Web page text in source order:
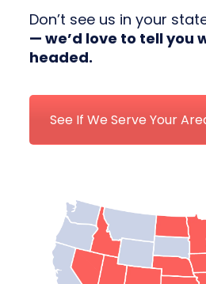
Don’t see us in your
— we’d love to tell you
headed.
See If We Serve Your